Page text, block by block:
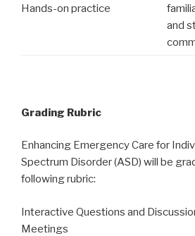
Hands-on practice
and
Grading Rubric
Enhancing Emergency Care for
Spectrum Disorder (ASD) will be
following rubric:
Interactive Questions and
Meetings